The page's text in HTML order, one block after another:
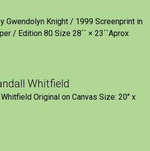
Gwendolyn Knight / 1999 Screenprint in
/ Edition 80 Size 28`` × 23``Aprox
Whitfield
Original on Canvas Size: 20" x